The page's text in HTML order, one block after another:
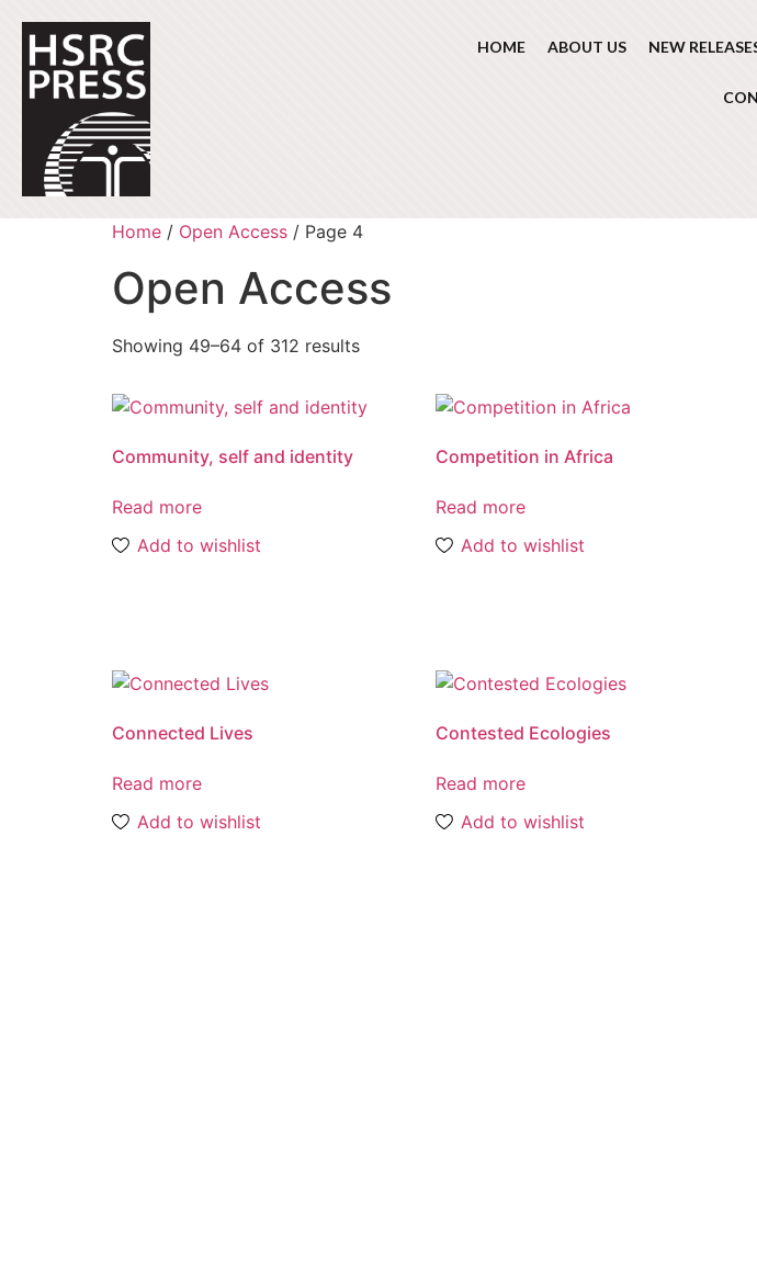
HOME ABOUT US NEW
Home / Open Access / Page 4
Open Access
Showing 49–64 of 312 results
Community, self and identity
Read more
Add to wishlist
Competition in Africa
Read more
Add to wishlist
Connected Lives
Read more
Add to wishlist
Contested Ecologies
Read more
Add to wishlist